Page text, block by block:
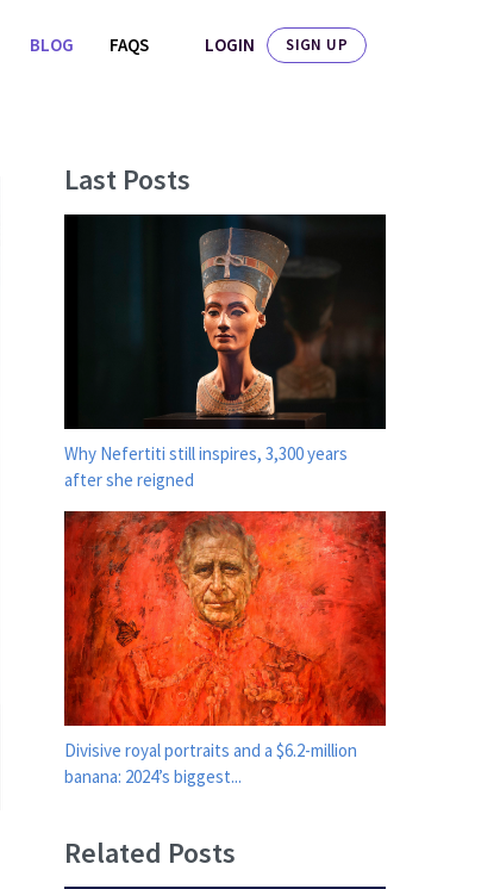
BLOG FAQS LOGIN SIGN UP
Last Posts
Why Nefertiti still inspires, 3,300 years
after she reigned
Divisive royal portraits and a $6.2-million
banana: 2024’s biggest...
Related Posts